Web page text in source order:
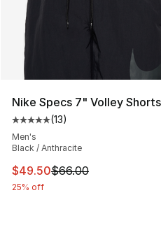
Nike Specs 7" Volley Shorts
Average customer rating -
(13)
Men's
Black / Anthracite
This item is on sale. Price
$49.50$66.00
25% off